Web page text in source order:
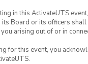
in this ActivateUTS
its Board or its officers
arising out of or in
for this event, you